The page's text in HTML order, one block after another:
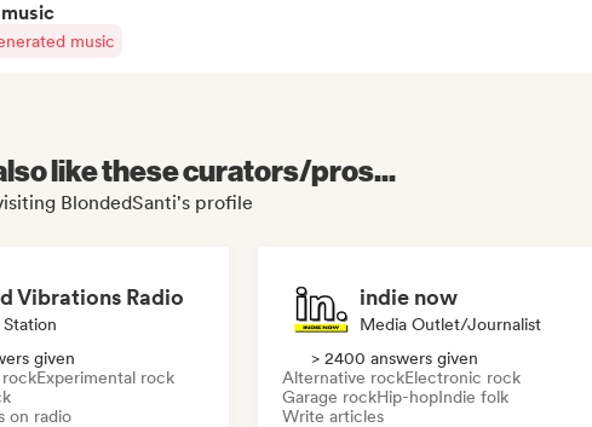
music
like these curators/pros...
BlondedSanti's profile
Vibrations Radio
Station
given
Experimental rock
on radio
indie now
Media Outlet/Journalist
> 2400 answers given
Alternative rockElectronic rock
Garage rockHip-hopIndie folk
Write articles